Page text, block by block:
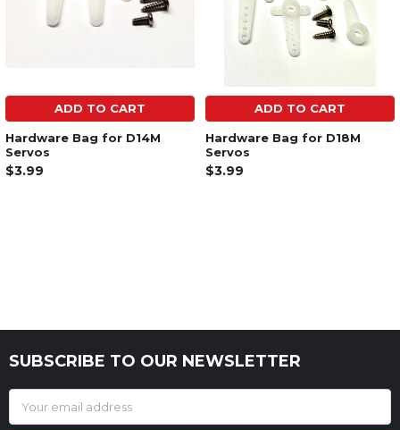
ADD TO CART
Hardware Bag for D14M
Servos
$3.99
ADD TO CART
Hardware Bag for D18M
Servos
$3.99
Footer
SUBSCRIBE TO OUR NEWSLETTER
Address